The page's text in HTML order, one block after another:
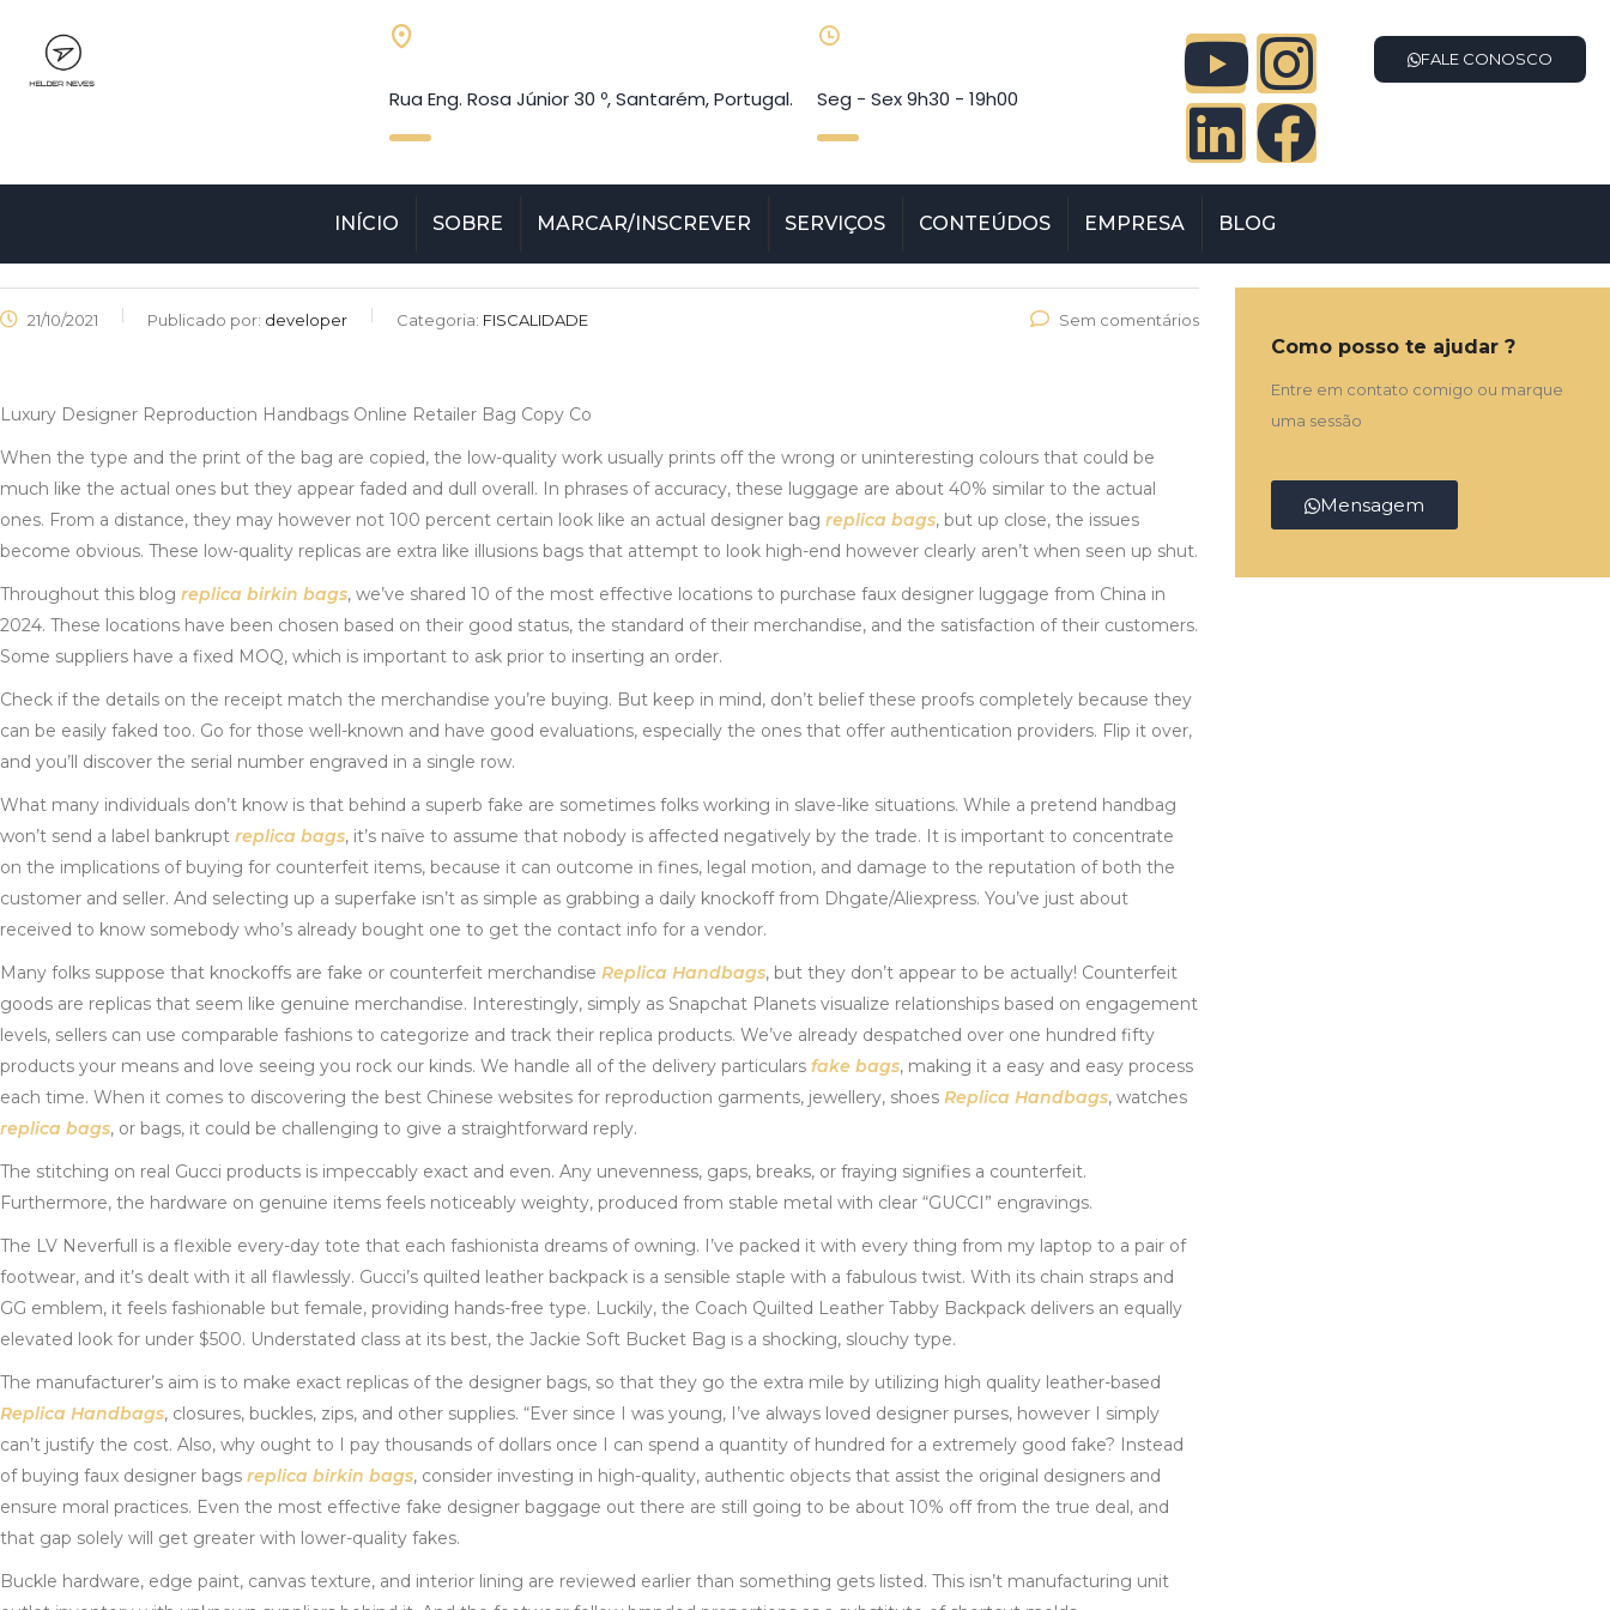
Rua Eng. Rosa Júnior 30 º, Santarém, Portugal. Seg - Sex 9h30 - 19h00
FALE CONOSCO
INÍCIO SOBRE MARCAR/INSCREVER SERVIÇOS CONTEÚDOS EMPRESA BLOG
21/10/2021 Publicado por: developer Categoria: FISCALIDADE Sem comentários
Luxury Designer Reproduction Handbags Online Retailer Bag Copy Co
When the type and the print of the bag are copied, the low-quality work usually prints off the wrong or uninteresting colours that could be
much like the actual ones but they appear faded and dull overall. In phrases of accuracy, these luggage are about 40% similar to the actual
ones. From a distance, they may however not 100 percent certain look like an actual designer bag replica bags, but up close, the issues
become obvious. These low-quality replicas are extra like illusions bags that attempt to look high-end however clearly aren’t when seen up shut.
Throughout this blog replica birkin bags, we’ve shared 10 of the most effective locations to purchase faux designer luggage from China in
2024. These locations have been chosen based on their good status, the standard of their merchandise, and the satisfaction of their customers.
Some suppliers have a fixed MOQ, which is important to ask prior to inserting an order.
Check if the details on the receipt match the merchandise you’re buying. But keep in mind, don’t belief these proofs completely because they
can be easily faked too. Go for those well-known and have good evaluations, especially the ones that offer authentication providers. Flip it over,
and you’ll discover the serial number engraved in a single row.
What many individuals don’t know is that behind a superb fake are sometimes folks working in slave-like situations. While a pretend handbag
won’t send a label bankrupt replica bags, it’s naïve to assume that nobody is affected negatively by the trade. It is important to concentrate
on the implications of buying for counterfeit items, because it can outcome in fines, legal motion, and damage to the reputation of both the
customer and seller. And selecting up a superfake isn’t as simple as grabbing a daily knockoff from Dhgate/Aliexpress. You’ve just about
received to know somebody who’s already bought one to get the contact info for a vendor.
Many folks suppose that knockoffs are fake or counterfeit merchandise Replica Handbags, but they don’t appear to be actually! Counterfeit
goods are replicas that seem like genuine merchandise. Interestingly, simply as Snapchat Planets visualize relationships based on engagement
levels, sellers can use comparable fashions to categorize and track their replica products. We’ve already despatched over one hundred fifty
products your means and love seeing you rock our kinds. We handle all of the delivery particulars fake bags, making it a easy and easy process
each time. When it comes to discovering the best Chinese websites for reproduction garments, jewellery, shoes Replica Handbags, watches
replica bags, or bags, it could be challenging to give a straightforward reply.
The stitching on real Gucci products is impeccably exact and even. Any unevenness, gaps, breaks, or fraying signifies a counterfeit.
Furthermore, the hardware on genuine items feels noticeably weighty, produced from stable metal with clear “GUCCI” engravings.
The LV Neverfull is a flexible every-day tote that each fashionista dreams of owning. I’ve packed it with every thing from my laptop to a pair of
footwear, and it’s dealt with it all flawlessly. Gucci’s quilted leather backpack is a sensible staple with a fabulous twist. With its chain straps and
GG emblem, it feels fashionable but female, providing hands-free type. Luckily, the Coach Quilted Leather Tabby Backpack delivers an equally
elevated look for under $500. Understated class at its best, the Jackie Soft Bucket Bag is a shocking, slouchy type.
The manufacturer’s aim is to make exact replicas of the designer bags, so that they go the extra mile by utilizing high quality leather-based
Replica Handbags, closures, buckles, zips, and other supplies. “Ever since I was young, I’ve always loved designer purses, however I simply
can’t justify the cost. Also, why ought to I pay thousands of dollars once I can spend a quantity of hundred for a extremely good fake? Instead
of buying faux designer bags replica birkin bags, consider investing in high-quality, authentic objects that assist the original designers and
ensure moral practices. Even the most effective fake designer baggage out there are still going to be about 10% off from the true deal, and
that gap solely will get greater with lower-quality fakes.
Buckle hardware, edge paint, canvas texture, and interior lining are reviewed earlier than something gets listed. This isn’t manufacturing unit
Como posso te ajudar ?
Entre em contato comigo ou marque
uma sessão
Mensagem